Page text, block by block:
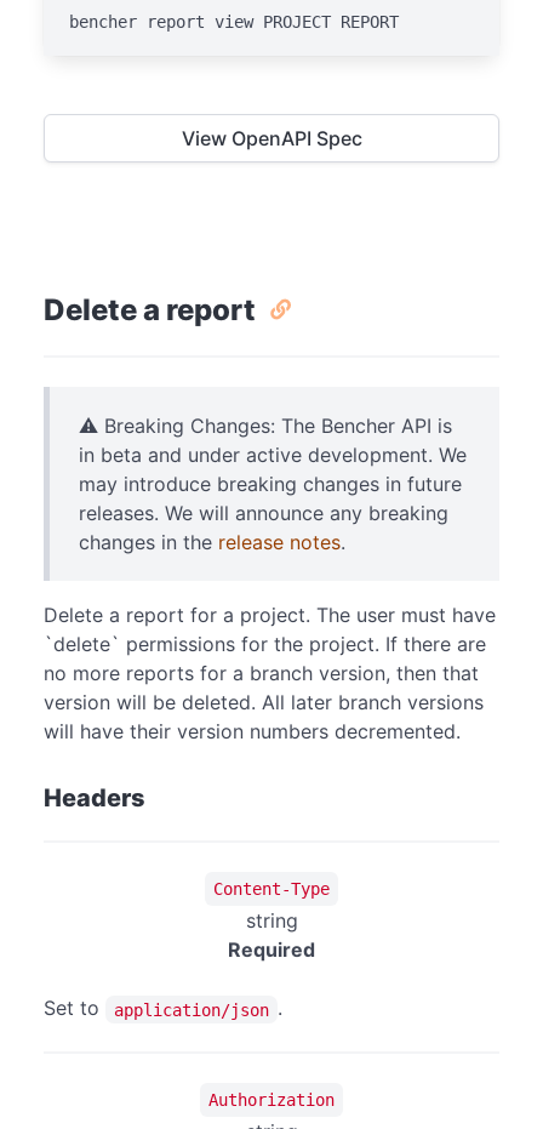
bencher report view PROJECT REPORT
View OpenAPI Spec
Delete a report
⚠️ Breaking Changes: The Bencher API is
in beta and under active development. We
may introduce breaking changes in future
releases. We will announce any breaking
changes in the release notes.
Delete a report for a project. The user must have
`delete` permissions for the project. If there are
no more reports for a branch version, then that
version will be deleted. All later branch versions
will have their version numbers decremented.
Headers
Content-Type
string
Required
Set to application/json .
Authorization